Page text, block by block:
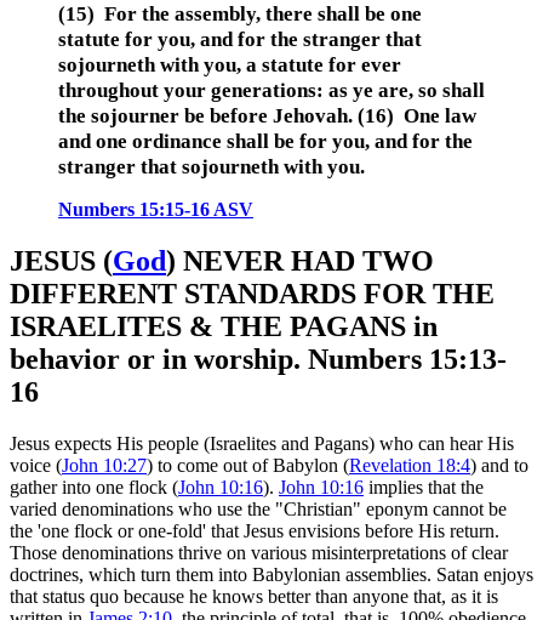
(15) For the assembly, there shall be one
statute for you, and for the stranger that
sojourneth with you, a statute for ever
throughout your generations: as ye are, so shall
the sojourner be before Jehovah. (16) One law
and one ordinance shall be for you, and for the
stranger that sojourneth with you.
Numbers 15:15-16 ASV
JESUS (God) NEVER HAD TWO
DIFFERENT STANDARDS FOR THE
ISRAELITES & THE PAGANS in
behavior or in worship. Numbers 15:13-
16
Jesus expects His people (Israelites and Pagans) who can hear His
voice (John 10:27) to come out of Babylon (Revelation 18:4) and to
gather into one flock (John 10:16). John 10:16 implies that the
varied denominations who use the "Christian" eponym cannot be
the 'one flock or one-fold' that Jesus envisions before His return.
Those denominations thrive on various misinterpretations of clear
doctrines, which turn them into Babylonian assemblies. Satan enjoys
that status quo because he knows better than anyone that, as it is